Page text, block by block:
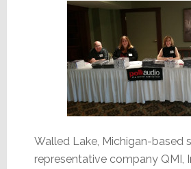
Walled Lake, Michigan-based
representative company QMI,